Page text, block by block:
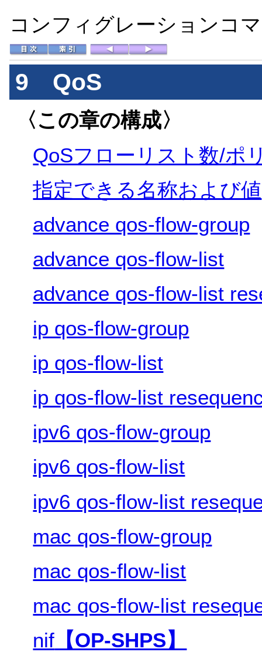
コンフィグレーションコ
9 QoS
〈この章の構成〉
QoSフローリスト数/ポ
指定できる名称および値
advance qos-flow-group
advance qos-flow-list
advance qos-flow-list
ip qos-flow-group
ip qos-flow-list
ip qos-flow-list
ipv6 qos-flow-group
ipv6 qos-flow-list
ipv6 qos-flow-list
mac qos-flow-group
mac qos-flow-list
mac qos-flow-list
nif 【OP-SHPS】